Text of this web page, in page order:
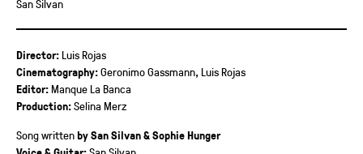
San Silvan
Director:Luis Rojas
Cinematography:Geronimo Gassmann, Luis Rojas
Editor:Manque La Banca
Production:Selina Merz
Song writtenby San Silvan & Sophie Hunger